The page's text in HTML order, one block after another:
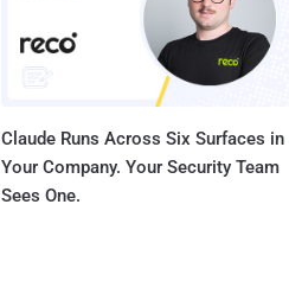
Claude Runs Across Six Surfaces in
Your Company. Your Security Team
Sees One.